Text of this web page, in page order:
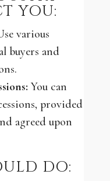
YOU:
various
buyers and
You can
provided
agreed upon
DO: